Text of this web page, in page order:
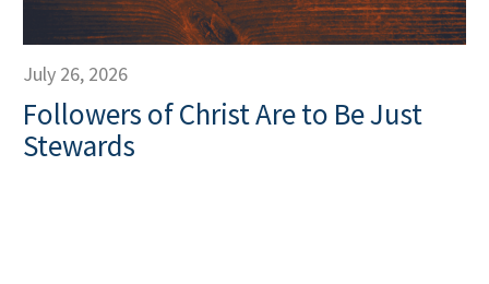
July 26, 2026
Followers of Christ Are to Be Just
Stewards